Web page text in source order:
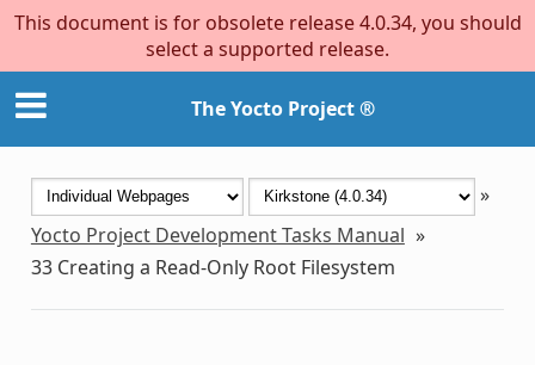
This document is for obsolete release 4.0.34, you should
select a supported release.
The Yocto Project ®
»
Yocto Project Development Tasks Manual »
33 Creating a Read-Only Root Filesystem